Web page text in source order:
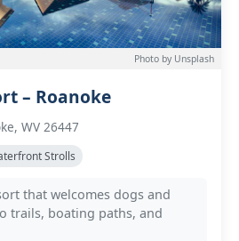
Photo by Unsplash
– Roanoke
WV 26447
Strolls
that welcomes dogs and
trails, boating paths, and